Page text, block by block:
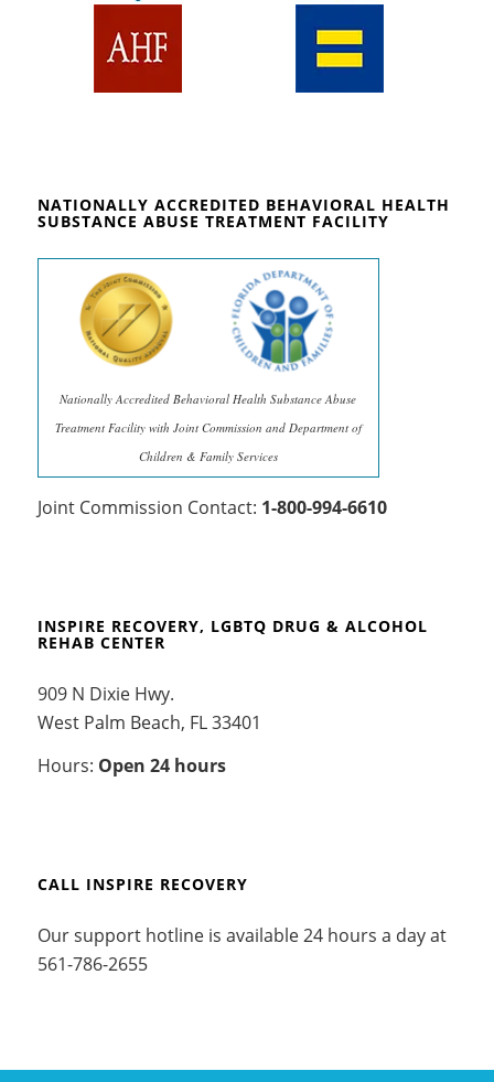
NATIONALLY ACCREDITED BEHAVIORAL HEALTH
SUBSTANCE ABUSE TREATMENT FACILITY
Nationally Accredited Behavioral Health Substance Abuse
Treatment Facility with Joint Commission and Department of
Children & Family Services
Joint Commission Contact: 1-800-994-6610
INSPIRE RECOVERY, LGBTQ DRUG & ALCOHOL
REHAB CENTER
909 N Dixie Hwy.
West Palm Beach, FL 33401
Hours: Open 24 hours
CALL INSPIRE RECOVERY
Our support hotline is available 24 hours a day at
561-786-2655